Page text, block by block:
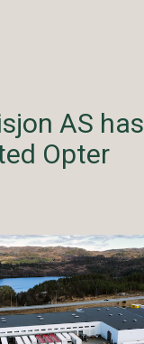
AS has
Opter